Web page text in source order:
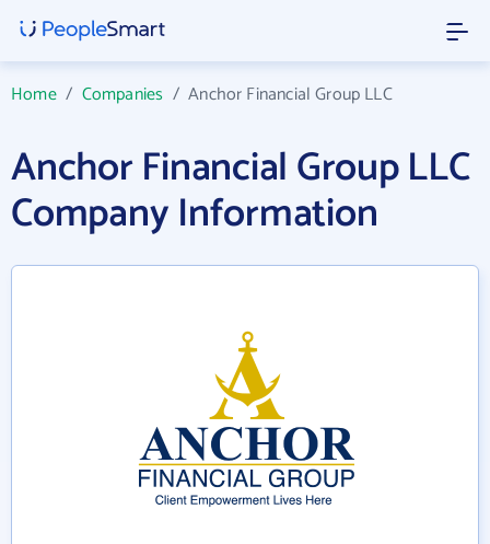
Home/ Companies /Anchor Financial Group LLC
Anchor Financial Group LLC
Company Information